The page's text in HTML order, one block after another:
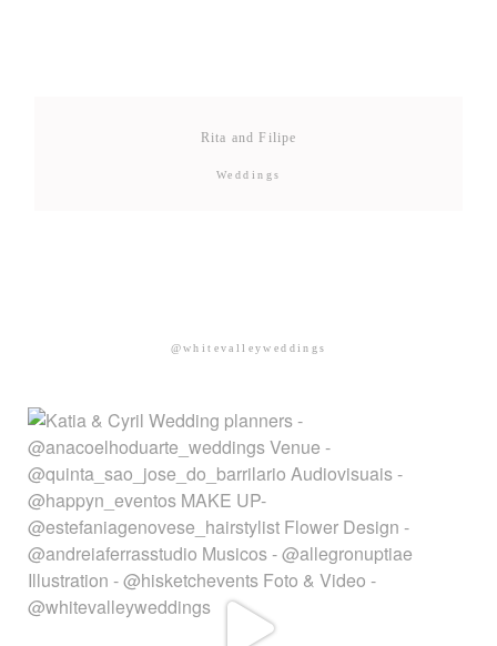
Rita and Filipe
Weddings
@whitevalleyweddings